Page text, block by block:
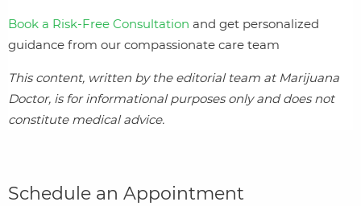
Book a Risk‑Free Consultation and get personalized
guidance from our compassionate care team
This content, written by the editorial team at Marijuana
Doctor, is for informational purposes only and does not
constitute medical advice.
Schedule an Appointment